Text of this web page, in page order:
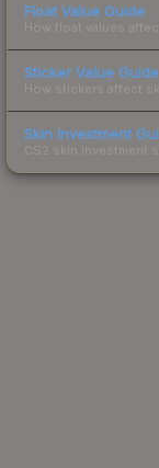
Float Value Guide
How float values
Sticker Value Guide
How stickers affect
Skin Investment
CS2 skin investment